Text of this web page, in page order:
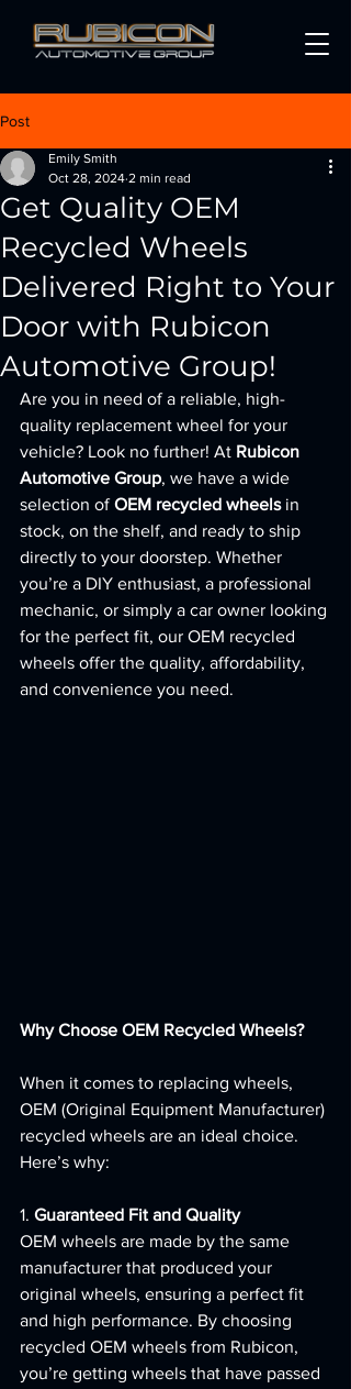
Post
Get Quality OEM
Recycled Wheels
Delivered Right to Your
Door with Rubicon
Automotive Group!
Emily Smith
Oct 28, 2024 2 min read
Are you in need of a reliable, high-
quality replacement wheel for your
vehicle? Look no further! At Rubicon
Automotive Group, we have a wide
selection of OEM recycled wheels in
stock, on the shelf, and ready to ship
directly to your doorstep. Whether
you’re a DIY enthusiast, a professional
mechanic, or simply a car owner looking
for the perfect fit, our OEM recycled
wheels offer the quality, affordability,
and convenience you need.
Why Choose OEM Recycled Wheels?
When it comes to replacing wheels,
OEM (Original Equipment Manufacturer)
recycled wheels are an ideal choice.
Here’s why:
1. Guaranteed Fit and Quality
OEM wheels are made by the same
manufacturer that produced your
original wheels, ensuring a perfect fit
and high performance. By choosing
recycled OEM wheels from Rubicon,
you’re getting wheels that have passed